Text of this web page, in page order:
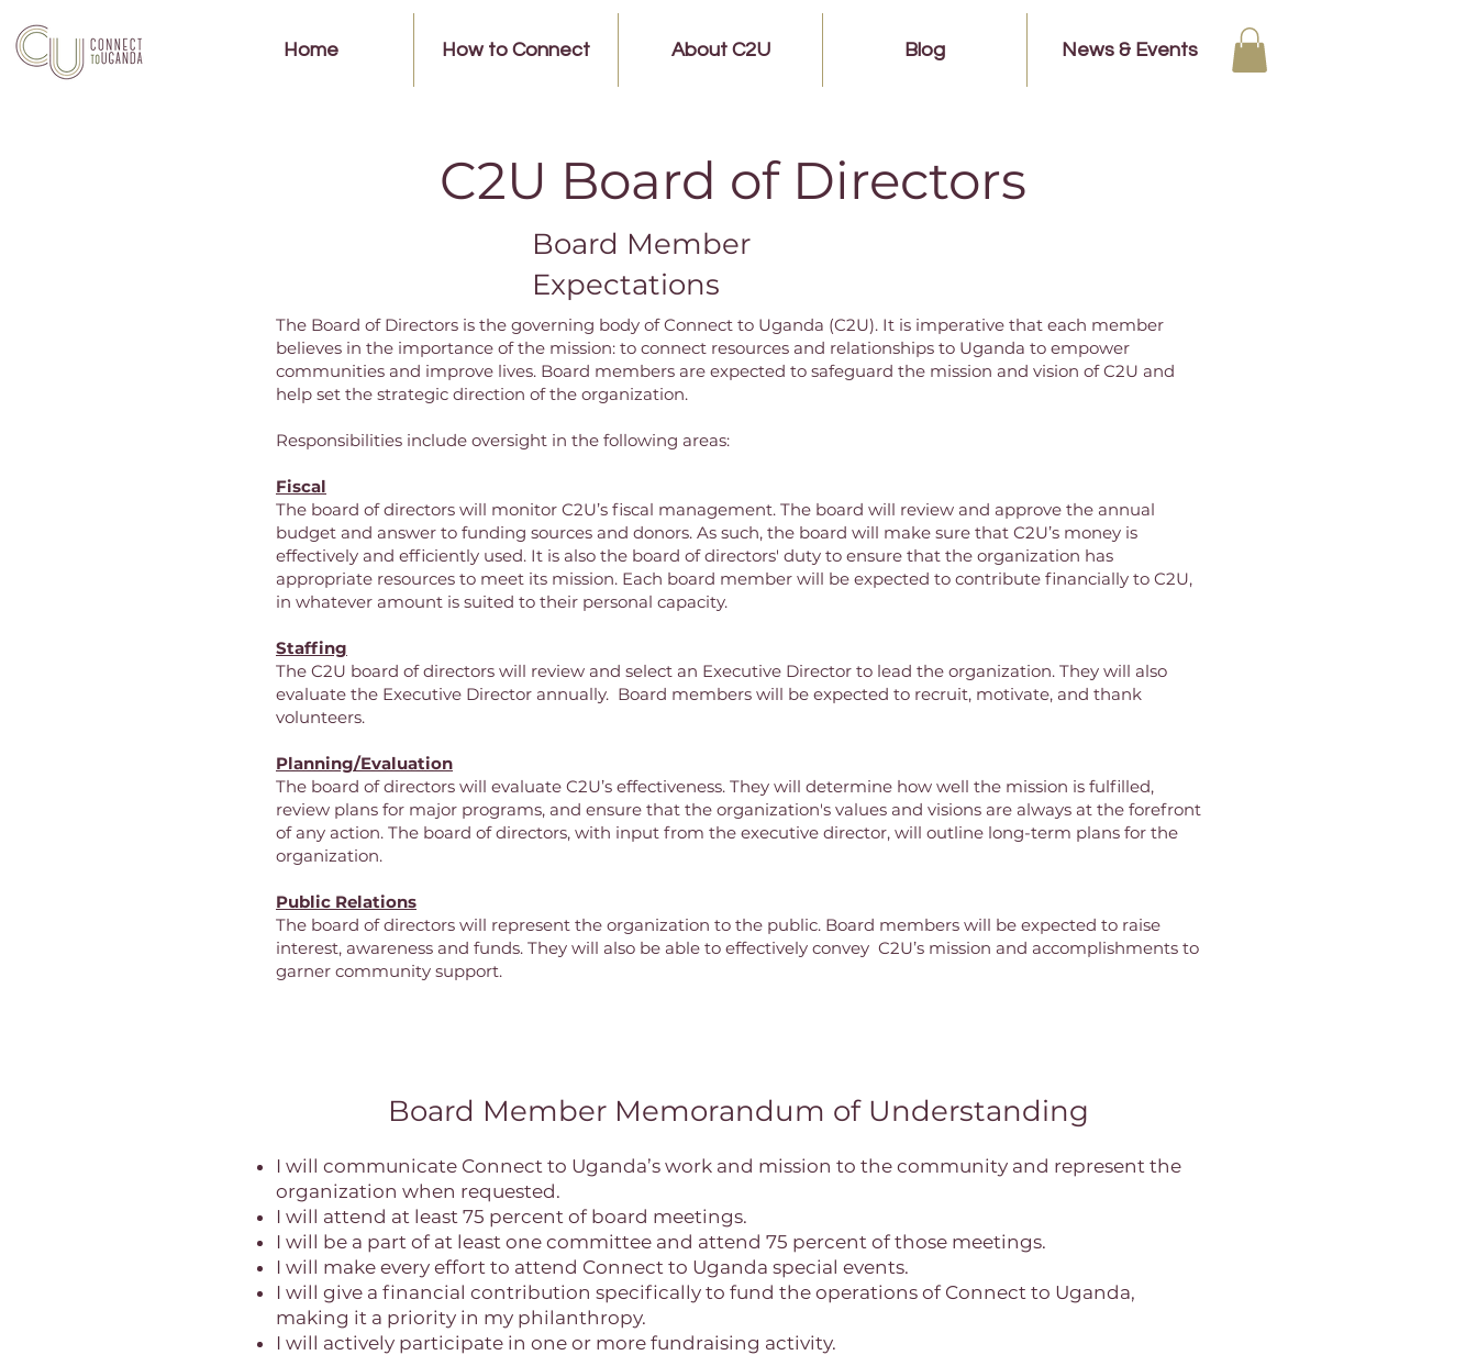
Home How to Connect About C2U Blog News & Events
C2U Board of Directors
Board Member
Expectations
The Board of Directors is the governing body of Connect to Uganda (C2U). It is imperative that each member
believes in the importance of the mission: to connect resources and relationships to Uganda to empower
communities and improve lives. Board members are expected to safeguard the mission and vision of C2U and
help set the strategic direction of the organization.
Responsibilities include oversight in the following areas:
Fiscal
The board of directors will monitor C2U’s fiscal management. The board will review and approve the annual
budget and answer to funding sources and donors. As such, the board will make sure that C2U’s money is
effectively and efficiently used. It is also the board of directors' duty to ensure that the organization has
appropriate resources to meet its mission. Each board member will be expected to contribute financially to C2U,
in whatever amount is suited to their personal capacity.
Staffing
The C2U board of directors will review and select an Executive Director to lead the organization. They will also
evaluate the Executive Director annually. Board members will be expected to recruit, motivate, and thank
volunteers.
Planning/Evaluation
The board of directors will evaluate C2U’s effectiveness. They will determine how well the mission is fulfilled,
review plans for major programs, and ensure that the organization's values and visions are always at the forefront
of any action. The board of directors, with input from the executive director, will outline long-term plans for the
organization.
Public Relations
The board of directors will represent the organization to the public. Board members will be expected to raise
interest, awareness and funds. They will also be able to effectively convey C2U’s mission and accomplishments to
garner community support.
Board Member Memorandum of Understanding
I will communicate Connect to Uganda’s work and mission to the community and represent the
organization when requested.
I will attend at least 75 percent of board meetings.
I will be a part of at least one committee and attend 75 percent of those meetings.
I will make every effort to attend Connect to Uganda special events.
I will give a financial contribution specifically to fund the operations of Connect to Uganda,
making it a priority in my philanthropy.
I will actively participate in one or more fundraising activity.